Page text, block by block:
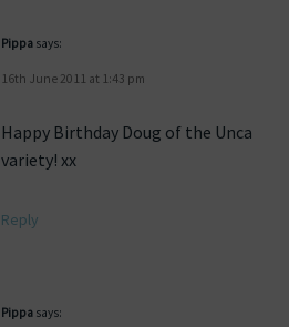
Pippa says:
16th June 2011 at 1:43 pm
Happy Birthday Doug of the Unca
variety! xx
Reply
Pippa says: